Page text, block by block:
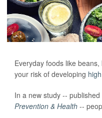
Everyday foods like
your risk of developing
In a new study -- published
Prevention & Health --